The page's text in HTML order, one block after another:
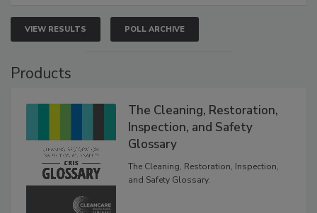
VIEW RESULTS POLL ARCHIVE
The Cleaning, Restoration,
Inspection, and Safety
Glossary
The Cleaning, Restoration, Inspection,